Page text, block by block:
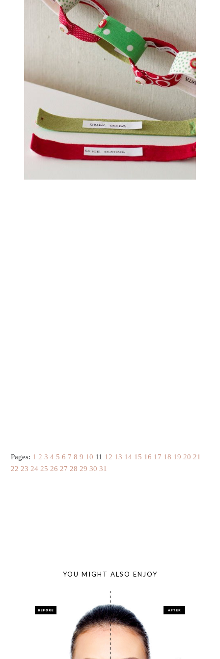
Pages: 1 2 3 4 5 6 7 8 9 10 11 12 13 14 15 16 17 18 19 20 21
22 23 24 25 26 27 28 29 30 31
YOU MIGHT ALSO ENJOY